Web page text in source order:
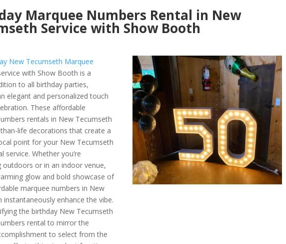
Marquee Numbers Rental in New
Service with Show Booth
New Tecumseth Marquee
with Show Booth is a
to all birthday parties,
elegant and personalized touch
These affordable
rentals in New Tecumseth
life decorations that create a
point for your New Tecumseth
service. Whether you’re
outdoors or in an indoor venue,
glow and bold showcase of
marquee numbers in New
instantaneously enhance the vibe.
the birthday New Tecumseth
rental to mirror the
to select from the